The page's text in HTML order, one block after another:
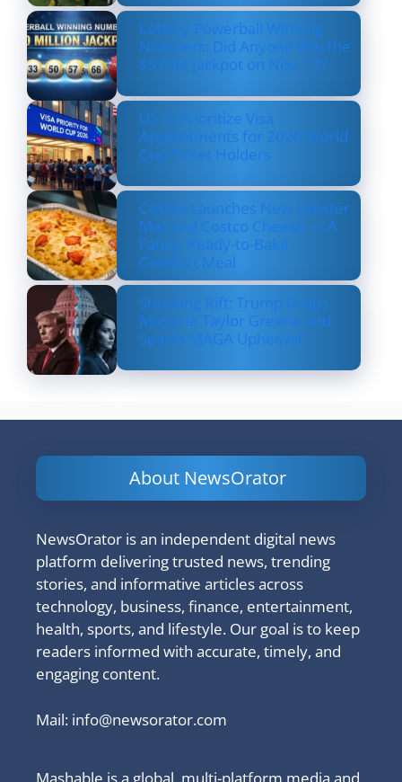
Lottery Powerball Winning
Numbers: Did Anyone Win the
$570M Jackpot on Nov. 17?
US to Prioritize Visa
Appointments for 2026 World
Cup Ticket Holders
Costco Launches New Lobster
Mac and Costco Cheese — A
Fancy, Ready-to-Bake
Comfort Meal
Shocking Rift: Trump Drops
Marjorie Taylor Greene and
Sparks MAGA Upheaval
About NewsOrator
NewsOrator is an independent digital news
platform delivering trusted news, trending
stories, and informative articles across
technology, business, finance, entertainment,
health, sports, and lifestyle. Our goal is to keep
readers informed with accurate, timely, and
engaging content.
Mail: info@newsorator.com
Mashable is a global, multi-platform media and